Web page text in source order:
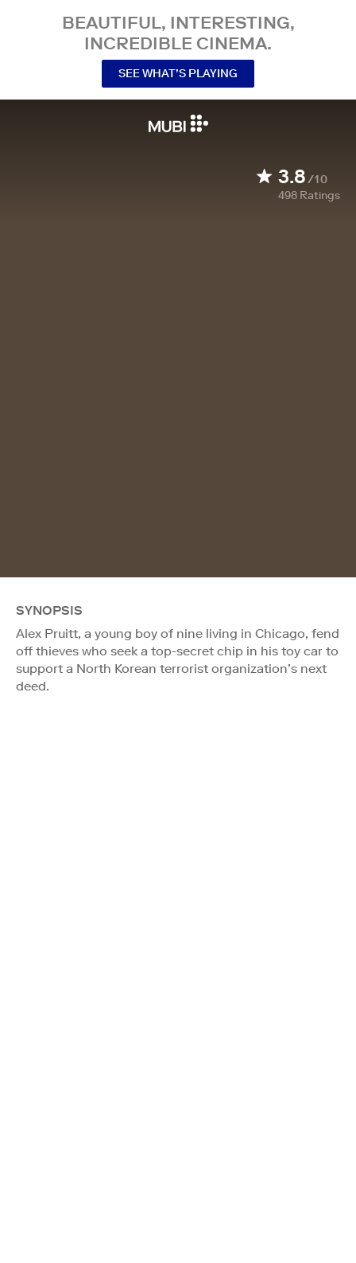
BEAUTIFUL, INTERESTING,
INCREDIBLE CINEMA.
SEE WHAT’S PLAYING
3.8/10
498 Ratings
SYNOPSIS
Alex Pruitt, a young boy of nine living in Chicago, fend
off thieves who seek a top-secret chip in his toy car to
support a North Korean terrorist organization’s next
deed.